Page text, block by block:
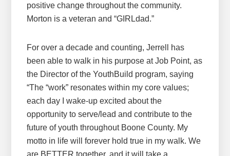
positive change throughout the community.
Morton is a veteran and “GIRLdad.”
For over a decade and counting, Jerrell has
been able to walk in his purpose at Job Point, as
the Director of the YouthBuild program, saying
“The “work” resonates within my core values;
each day I wake-up excited about the
opportunity to serve/lead and contribute to the
future of youth throughout Boone County. My
motto in life will forever hold true in my walk. We
are BETTER together, and it will take a